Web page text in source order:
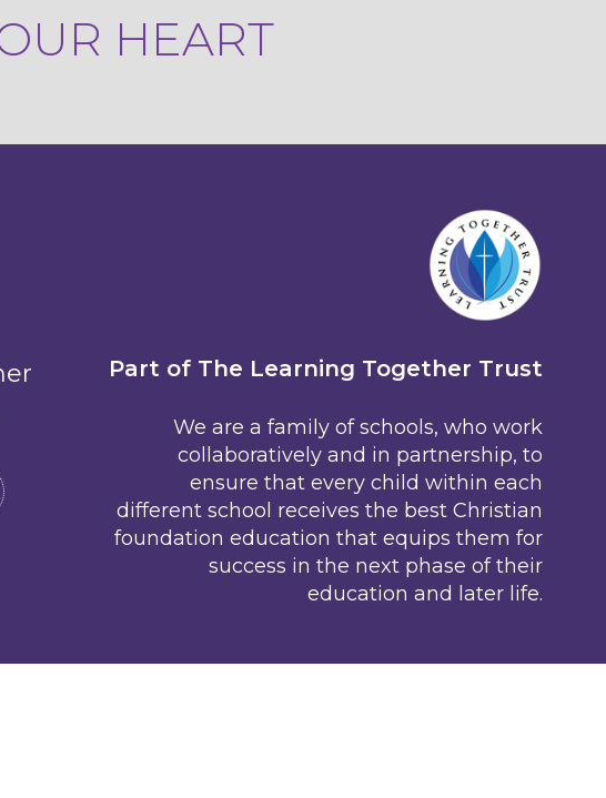
HEART
Part of The Learning Together Trust
We are a family of schools, who work
collaboratively and in partnership, to
ensure that every child within each
different school receives the best Christian
foundation education that equips them for
success in the next phase of their
education and later life.